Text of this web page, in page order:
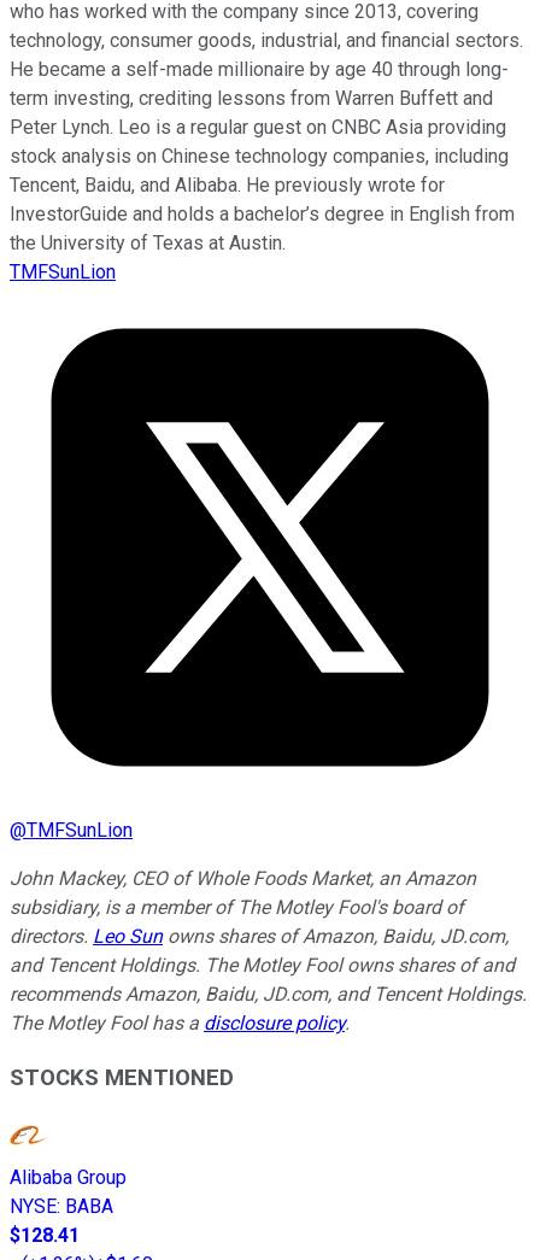
who has worked with the company since 2013, covering
technology, consumer goods, industrial, and financial sectors.
He became a self-made millionaire by age 40 through long-
term investing, crediting lessons from Warren Buffett and
Peter Lynch. Leo is a regular guest on CNBC Asia providing
stock analysis on Chinese technology companies, including
Tencent, Baidu, and Alibaba. He previously wrote for
InvestorGuide and holds a bachelor’s degree in English from
the University of Texas at Austin.
TMFSunLion
@TMFSunLion
John Mackey, CEO of Whole Foods Market, an Amazon
subsidiary, is a member of The Motley Fool's board of
directors. Leo Sunowns shares of Amazon, Baidu, JD.com,
and Tencent Holdings. The Motley Fool owns shares of and
recommends Amazon, Baidu, JD.com, and Tencent Holdings.
The Motley Fool has a disclosure policy.
STOCKS MENTIONED
Alibaba Group
NYSE: BABA
$128.41